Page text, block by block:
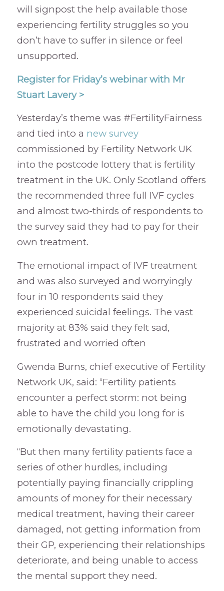
will signpost the help available those
experiencing fertility struggles so you
don’t have to suffer in silence or feel
unsupported.
Register for Friday’s webinar with Mr
Stuart Lavery >
Yesterday’s theme was #FertilityFairness
and tied into a new survey
commissioned by Fertility Network UK
into the postcode lottery that is fertility
treatment in the UK. Only Scotland offers
the recommended three full IVF cycles
and almost two-thirds of respondents to
the survey said they had to pay for their
own treatment.
The emotional impact of IVF treatment
and was also surveyed and worryingly
four in 10 respondents said they
experienced suicidal feelings. The vast
majority at 83% said they felt sad,
frustrated and worried often
Gwenda Burns, chief executive of Fertility
Network UK, said: “Fertility patients
encounter a perfect storm: not being
able to have the child you long for is
emotionally devastating.
“But then many fertility patients face a
series of other hurdles, including
potentially paying financially crippling
amounts of money for their necessary
medical treatment, having their career
damaged, not getting information from
their GP, experiencing their relationships
deteriorate, and being unable to access
the mental support they need.